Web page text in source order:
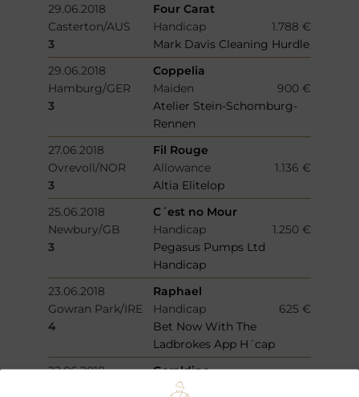
29.06.2018
Four Carat
Casterton/AUS
Handicap
1.788 €
3
Mark Davis Cleaning Hurdle
29.06.2018
Coppelia
Hamburg/GER
Maiden
900 €
3
Atelier Stein-Schomburg-
Rennen
27.06.2018
Fil Rouge
Ovrevoll/NOR
Allowance
1.136 €
3
Altia Elitelop
25.06.2018
C´est no Mour
Newbury/GB
Handicap
1.250 €
3
Pegasus Pumps Ltd
Handicap
23.06.2018
Raphael
Gowran Park/IRE
Handicap
625 €
4
Bet Now With The
Ladbrokes App H´cap
22.06.2018
Geraldine
Allowance